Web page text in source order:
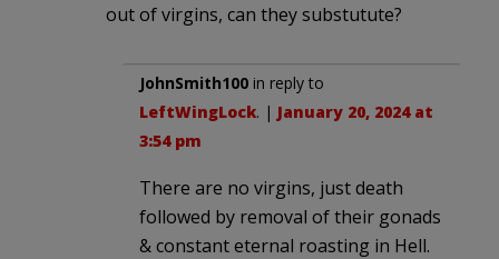
out of virgins, can they substutute?
JohnSmith100 in reply to
LeftWingLock. | January 20, 2024 at
3:54 pm
There are no virgins, just death
followed by removal of their gonads
& constant eternal roasting in Hell.